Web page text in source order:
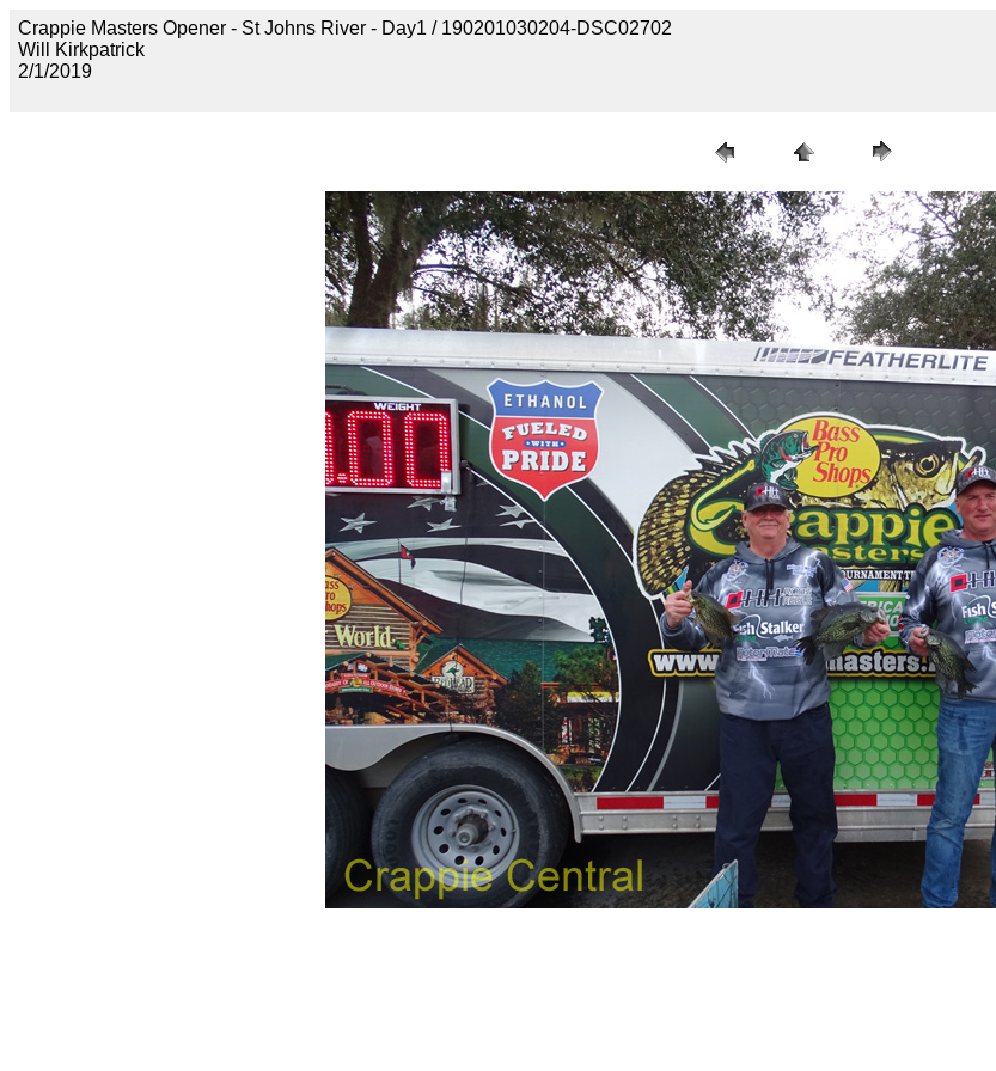
Crappie Masters Opener - St Johns River - Day1 / 190201030204-DSC02702
Will Kirkpatrick
2/1/2019